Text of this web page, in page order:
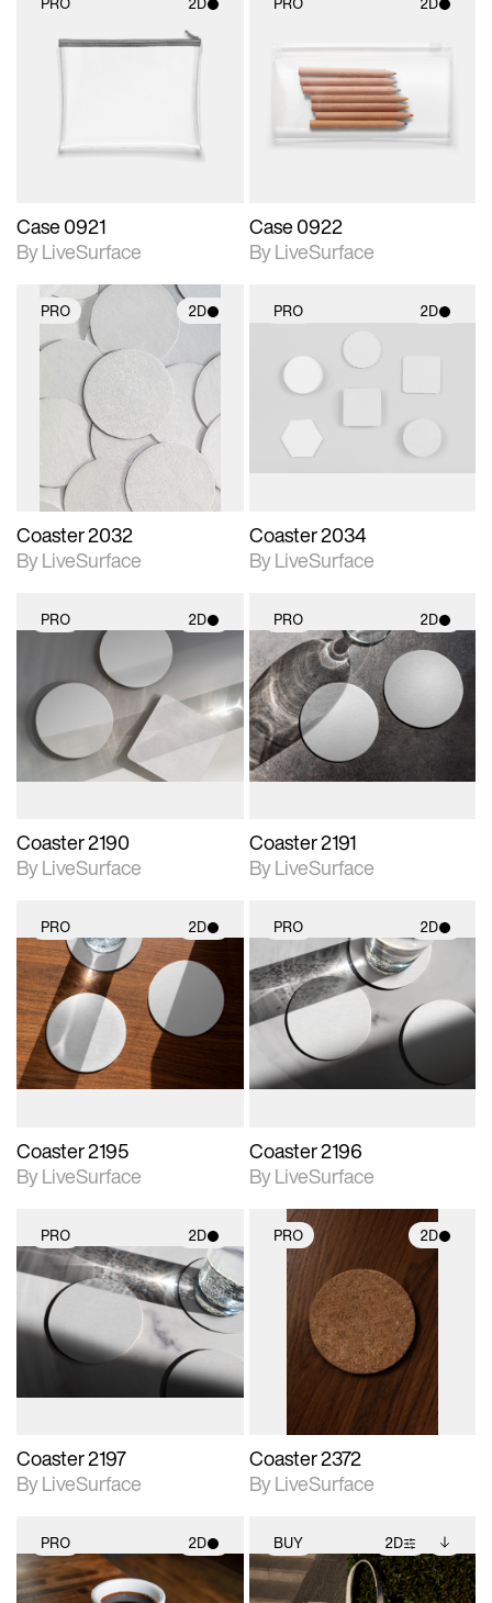
2D scene with
photographic details.
Case 0921
By LiveSurface
2D scene with
photographic details.
Includes support for
materials and lighting.
Case 0922
By LiveSurface
PRO 2D
2D scene with
photographic details.
Includes support for
materials and lighting.
Coaster 2032
By LiveSurface
PRO 2D
2D scene with
photographic details.
Includes support for
Coaster 2034
By LiveSurface
PRO 2D
2D scene with
photographic details.
Includes support for
materials and lighting.
Coaster 2190
By LiveSurface
PRO 2D
2D scene with
photographic details.
Includes support for
materials and lighting.
Coaster 2191
By LiveSurface
PRO 2D
2D scene with
photographic details.
Includes support for
materials and lighting.
Coaster 2195
By LiveSurface
PRO 2D
2D scene with
photographic details.
Includes support for
materials and lighting.
Coaster 2196
By LiveSurface
PRO 2D
2D scene with
photographic details.
Includes support for
materials and lighting.
Coaster 2197
By LiveSurface
PRO 2D
2D scene with
photographic details.
Includes support for
materials and lighting.
Coaster 2372
By LiveSurface
PRO 2D
2D scene with
BUY 2D
2D scene with
Includes additional